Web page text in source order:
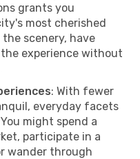
grants you
most cherished
scenery, have
experience without
: With fewer
everyday facets
might spend a
participate in a
wander through